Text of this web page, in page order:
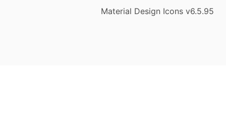
Material Design Icons v6.5.95